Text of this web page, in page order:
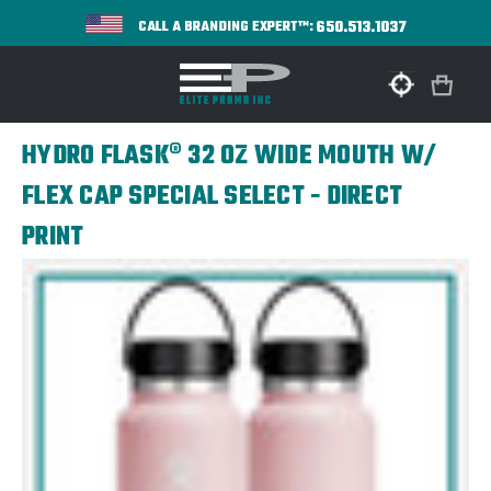
CALL A BRANDING EXPERT™:650.513.1037
HYDRO FLASK® 32 OZ WIDE MOUTH W/
FLEX CAP SPECIAL SELECT - DIRECT
PRINT